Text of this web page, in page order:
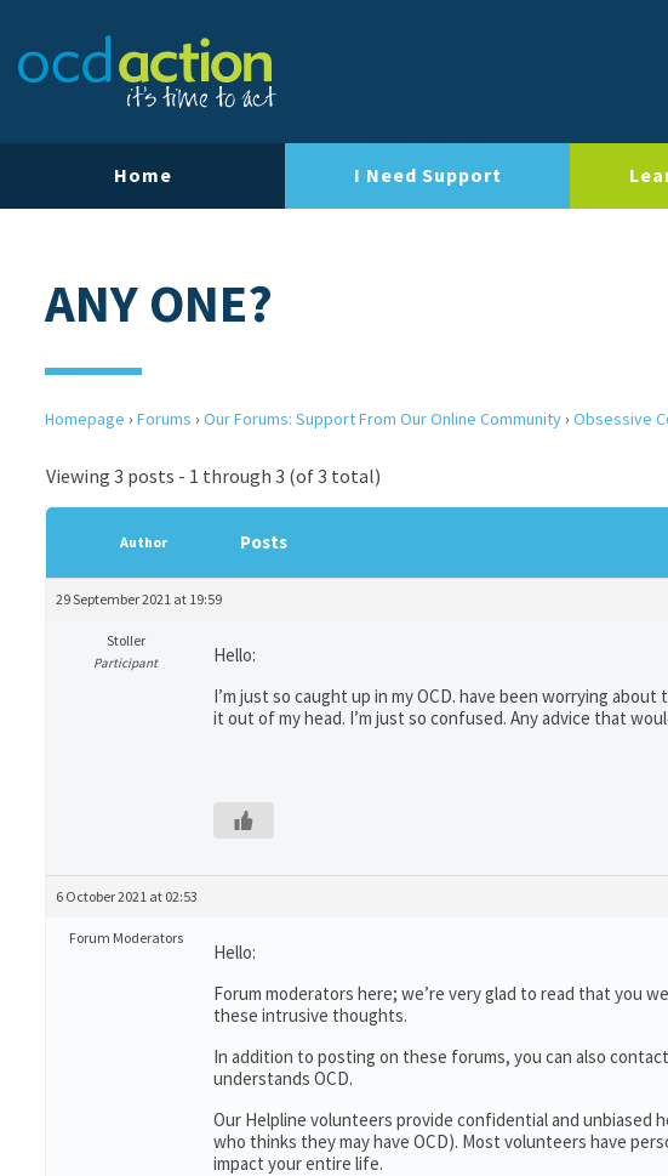
Home I Need Support
ANY ONE?
Homepage › Forums › Our Forums: Support From Our Online Community› Obsessive
Viewing 3 posts - 1 through 3 (of 3 total)
Author Posts
29 September 2021 at 19:59
Stoller
Participant
Hello:
I’m just so caught up in my OCD. have been worrying
it out of my head. I’m just so confused. Any advice that
6 October 2021 at 02:53
Forum Moderators
Hello:
Forum moderators here; we’re very glad to read that you
these intrusive thoughts.
In addition to posting on these forums, you can also
understands OCD.
Our Helpline volunteers provide confidential and unbiased
who thinks they may have OCD). Most volunteers have
impact your entire life.